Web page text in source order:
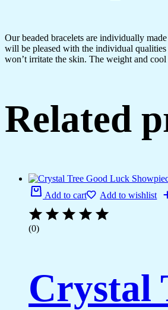
Our beaded bracelets are individually
will be pleased with the individual qualities
won’t irritate the skin. The weight and
Related
Add to cart Add to wishlist
(0)
Crystal